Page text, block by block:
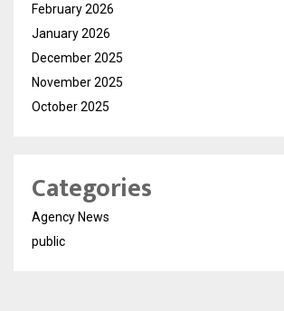
February 2026
January 2026
December 2025
November 2025
October 2025
Categories
Agency News
public